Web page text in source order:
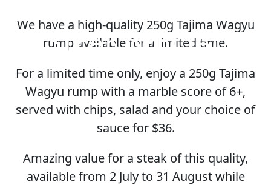
STEAK SPECIAL
We have a high-quality 250g Tajima Wagyu
rump available for a limited time.
For a limited time only, enjoy a 250g Tajima
Wagyu rump with a marble score of 6+,
served with chips, salad and your choice of
sauce for $36.
Amazing value for a steak of this quality,
available from 2 July to 31 August while